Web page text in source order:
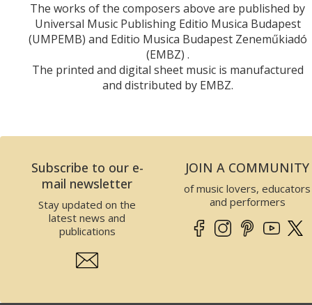
The works of the composers above are published by
Universal Music Publishing Editio Musica Budapest
(UMPEMB) and Editio Musica Budapest Zeneműkiadó
(EMBZ) .
The printed and digital sheet music is manufactured
and distributed by EMBZ.
Subscribe to our e-
mail newsletter
Stay updated on the
latest news and
publications
JOIN A COMMUNITY
of music lovers, educators
and performers